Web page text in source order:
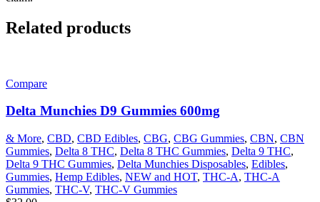
Related products
Compare
Delta Munchies D9 Gummies 600mg
& More, CBD, CBD Edibles, CBG, CBG Gummies, CBN, CBN
Gummies, Delta 8 THC, Delta 8 THC Gummies, Delta 9 THC,
Delta 9 THC Gummies, Delta Munchies Disposables, Edibles,
Gummies, Hemp Edibles, NEW and HOT, THC-A, THC-A
Gummies, THC-V, THC-V Gummies